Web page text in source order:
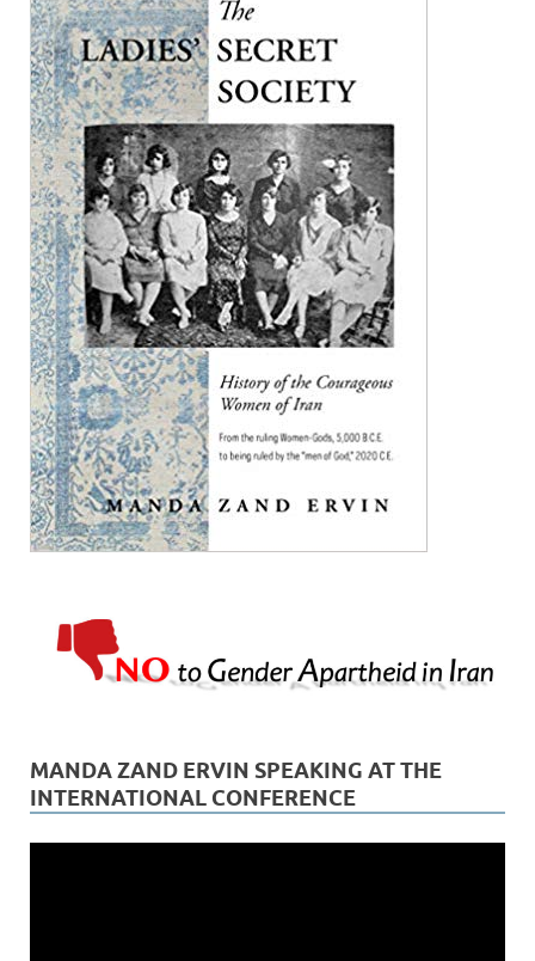
MANDA ZAND ERVIN SPEAKING AT THE
INTERNATIONAL CONFERENCE